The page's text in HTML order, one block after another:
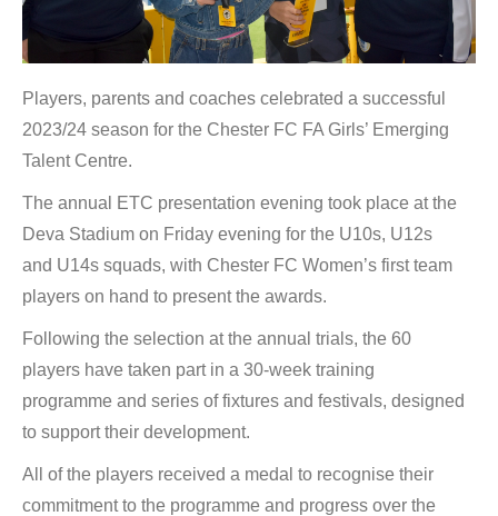
Players, parents and coaches celebrated a successful
2023/24 season for the Chester FC FA Girls’ Emerging
Talent Centre.
The annual ETC presentation evening took place at the
Deva Stadium on Friday evening for the U10s, U12s
and U14s squads, with Chester FC Women’s first team
players on hand to present the awards.
Following the selection at the annual trials, the 60
players have taken part in a 30-week training
programme and series of fixtures and festivals, designed
to support their development.
All of the players received a medal to recognise their
commitment to the programme and progress over the